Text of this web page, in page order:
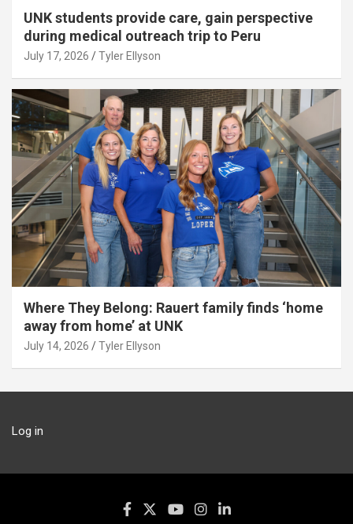
UNK students provide care, gain perspective
during medical outreach trip to Peru
July 17, 2026 Tyler Ellyson
Where They Belong: Rauert family finds ‘home
away from home’ at UNK
July 14, 2026 Tyler Ellyson
Log in